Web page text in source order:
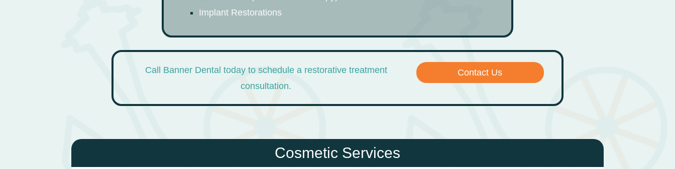
Implant Restorations
Call Banner Dental today to schedule a restorative treatment
consultation.
Contact Us
Cosmetic Services